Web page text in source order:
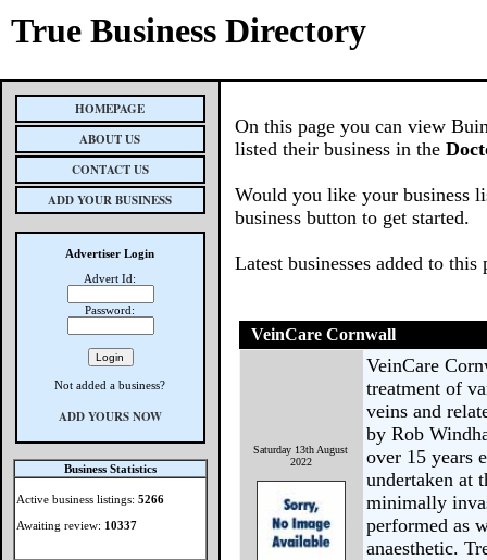
True Business Directory
HOMEPAGE
ABOUT US
CONTACT US
ADD YOUR BUSINESS
Advertiser Login
Advert Id:
Password:
Not added a business?
ADD YOURS NOW
Business Statistics
Active business listings: 5266
Awaiting review: 10337
On this page you can view
listed their business in the
Would you like your business
business button to get started.
Latest businesses added to this
VeinCare Cornwall
Saturday 13th August
2022
VeinCare
treatment of
veins and
by Rob
over 15 years
undertaken at
minimally
performed as
anaesthetic.